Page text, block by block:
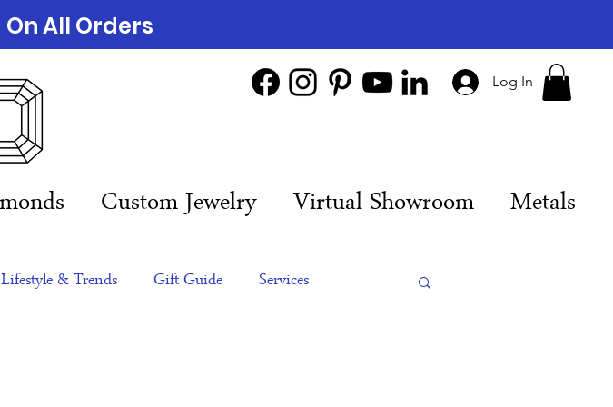
Log In
Custom Jewelry Virtual Showroom Metals
All Orders
Lifestyle & Trends Gift Guide Services